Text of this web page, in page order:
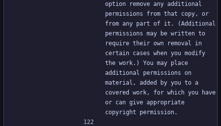
option remove any additional
permissions from that copy, or
from any part of it. (Additional
permissions may be written to
require their own removal in
certain cases when you modify
the work.) You may place
additional permissions on
material, added by you to a
covered work, for which you have
or can give appropriate
copyright permission.